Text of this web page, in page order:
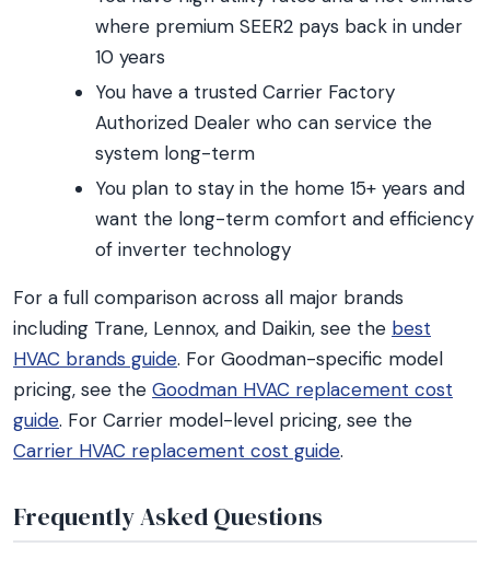
where premium SEER2 pays back in under
10 years
You have a trusted Carrier Factory
Authorized Dealer who can service the
system long-term
You plan to stay in the home 15+ years and
want the long-term comfort and efficiency
of inverter technology
For a full comparison across all major brands
including Trane, Lennox, and Daikin, see the best
HVAC brands guide. For Goodman-specific model
pricing, see the Goodman HVAC replacement cost
guide. For Carrier model-level pricing, see the
Carrier HVAC replacement cost guide.
Frequently Asked Questions